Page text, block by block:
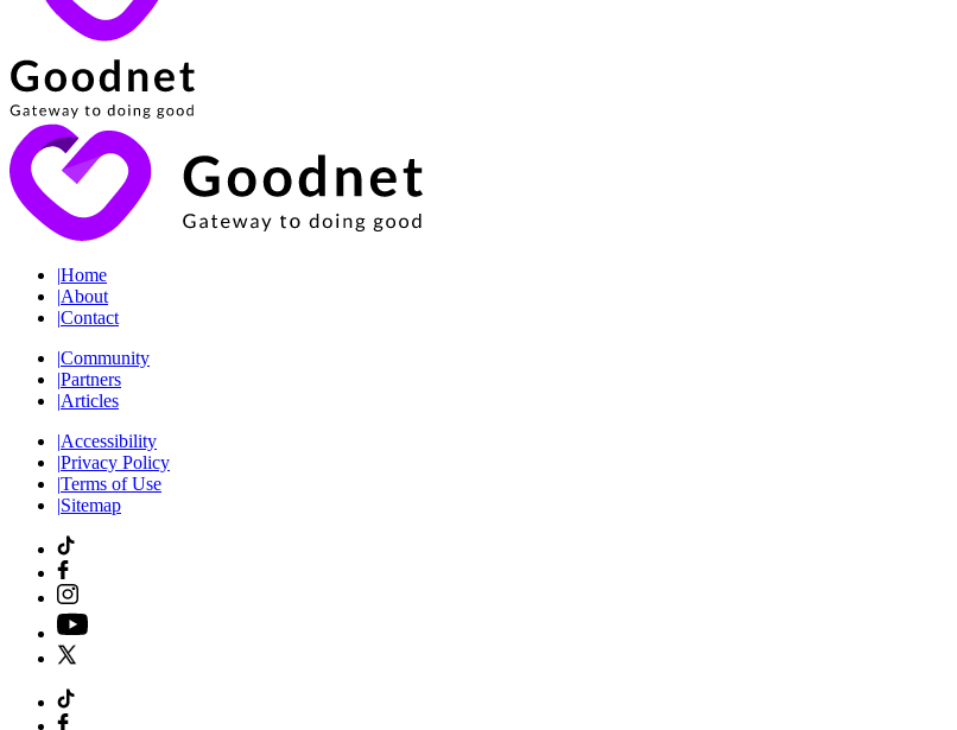
|Home
|About
|Contact
|Community
|Partners
|Articles
|Accessibility
|Privacy Policy
|Terms of Use
|Sitemap